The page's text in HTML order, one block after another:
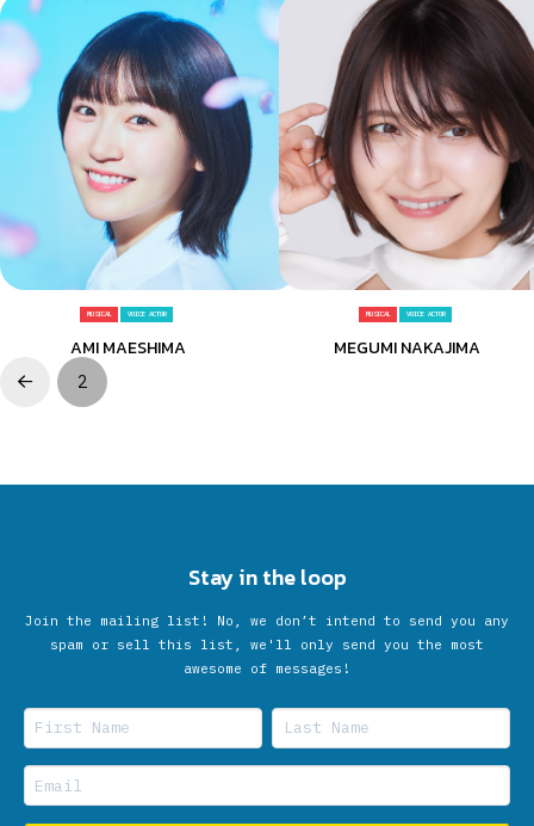
MUSICAL VOICE ACTOR
AMI MAESHIMA
MUSICAL VOICE ACTOR
MEGUMI NAKAJIMA
Prev 2
Stay in the loop
Join the mailing list! No, we don’t intend to send you any
spam or sell this list, we'll only send you the most
awesome of messages!